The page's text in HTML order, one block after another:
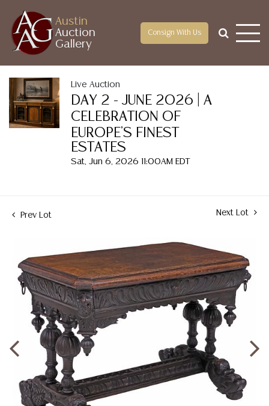
Austin
Auction
Gallery
Consign With Us
Live Auction
DAY 2 - JUNE 2026 | A
CELEBRATION OF
EUROPE'S FINEST
ESTATES
Sat, Jun 6, 2026 11:00AM EDT
Prev Lot Next Lot